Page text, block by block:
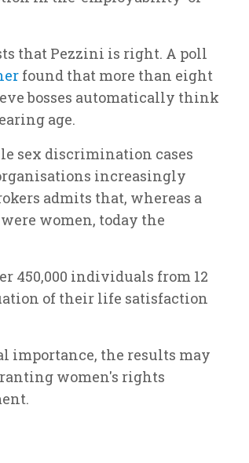
that Pezzini is right. A poll
found that more than eight
bosses automatically think
age.
sex discrimination cases
increasingly
admits that, whereas a
women, today the
450,000 individuals from 12
of their life satisfaction
importance, the results may
women's rights